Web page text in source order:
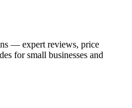
— expert reviews, price
for small businesses and